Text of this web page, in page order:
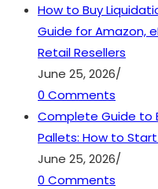
How to Buy
Guide for Amazon,
Retail Resellers
June 25, 2026/
0 Comments
Complete Guide to
Pallets: How to Start
June 25, 2026/
0 Comments